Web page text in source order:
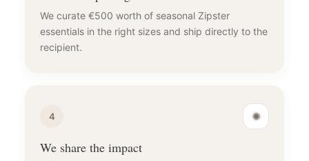
We curate €500 worth of seasonal Zipster
essentials in the right sizes and ship directly to the
recipient.
4 ✺
We share the impact